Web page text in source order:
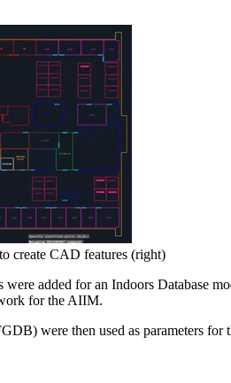
create CAD features (right)
added for an Indoors Database
for the AIIM.
were then used as parameters